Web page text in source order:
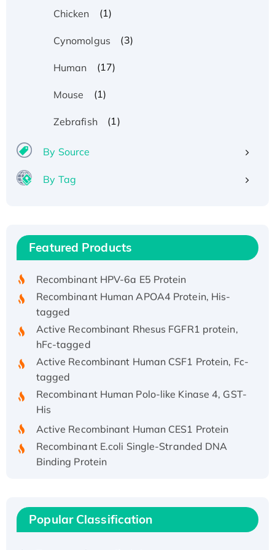
Chicken (1)
Cynomolgus (3)
Human (17)
Mouse (1)
Zebrafish (1)
By Source
By Tag
Featured Products
Recombinant Human IFNA21 Protein,
His/GST-tagged
Recombinant HPV-6a E5 Protein
Recombinant Human APOA4 Protein, His-
tagged
Active Recombinant Rhesus FGFR1 protein,
hFc-tagged
Active Recombinant Human CSF1 Protein, Fc-
tagged
Recombinant Human Polo-like Kinase 4, GST-
His
Active Recombinant Human CES1 Protein
Recombinant E.coli Single-Stranded DNA
Binding Protein
Recombinant Human EEF2K, GST-tagged,
Active
Popular Classification